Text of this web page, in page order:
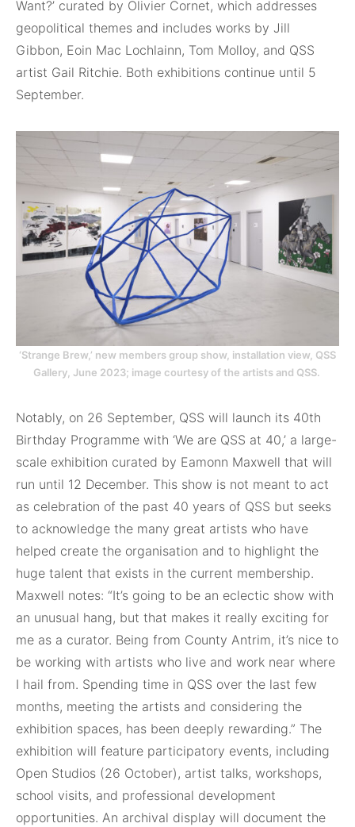
Want?’ curated by Olivier Cornet, which addresses
geopolitical themes and includes works by Jill
Gibbon, Eoin Mac Lochlainn, Tom Molloy, and QSS
artist Gail Ritchie. Both exhibitions continue until 5
September.
‘Strange Brew,’ new members group show, installation view, QSS
Gallery, June 2023; image courtesy of the artists and QSS.
Notably, on 26 September, QSS will launch its 40th
Birthday Programme with ‘We are QSS at 40,’ a large-
scale exhibition curated by Eamonn Maxwell that will
run until 12 December. This show is not meant to act
as celebration of the past 40 years of QSS but seeks
to acknowledge the many great artists who have
helped create the organisation and to highlight the
huge talent that exists in the current membership.
Maxwell notes: “It’s going to be an eclectic show with
an unusual hang, but that makes it really exciting for
me as a curator. Being from County Antrim, it’s nice to
be working with artists who live and work near where
I hail from. Spending time in QSS over the last few
months, meeting the artists and considering the
exhibition spaces, has been deeply rewarding.” The
exhibition will feature participatory events, including
Open Studios (26 October), artist talks, workshops,
school visits, and professional development
opportunities. An archival display will document the